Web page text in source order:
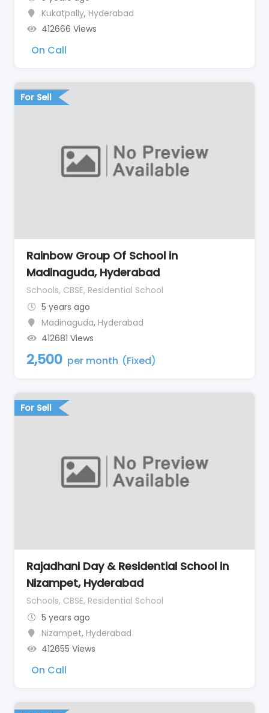
Kukatpally, Hyderabad
412666 Views
On Call
For Sell
Rainbow Group Of School in
Madinaguda, Hyderabad
Schools, CBSE, Residential School
5 years ago
Madinaguda, Hyderabad
412681 Views
2,500 per month (Fixed)
For Sell
Rajadhani Day & Residential School in
Nizampet, Hyderabad
Schools, CBSE, Residential School
5 years ago
Nizampet, Hyderabad
412655 Views
On Call